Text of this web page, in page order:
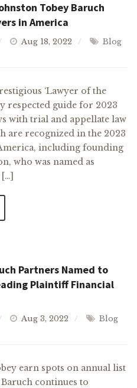
Tobey Baruch
in America
Aug 18, 2022 Blog
‘Lawyer of the
respected guide for 2023
with trial and appellate law
are recognized in the 2023
including founding
who was named as
Partners Named to
Plaintiff Financial
Aug 3, 2022 Blog
earn spots on annual list
continues to